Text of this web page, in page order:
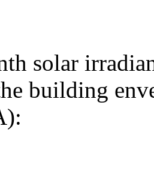
solar
building